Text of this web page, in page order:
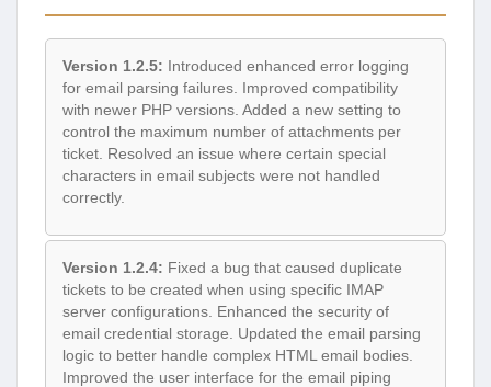
Version 1.2.5: Introduced enhanced error logging
for email parsing failures. Improved compatibility
with newer PHP versions. Added a new setting to
control the maximum number of attachments per
ticket. Resolved an issue where certain special
characters in email subjects were not handled
correctly.
Version 1.2.4: Fixed a bug that caused duplicate
tickets to be created when using specific IMAP
server configurations. Enhanced the security of
email credential storage. Updated the email parsing
logic to better handle complex HTML email bodies.
Improved the user interface for the email piping